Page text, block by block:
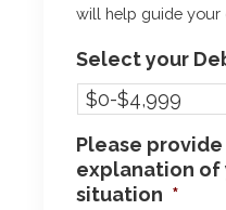
will help guide your
Select your
Please
explanation of
situation *